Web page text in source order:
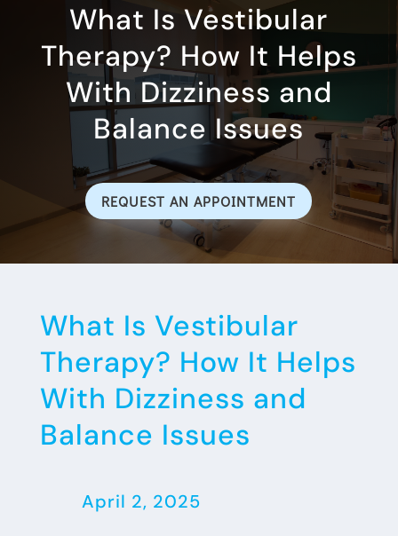
What Is Vestibular
Therapy? How It Helps
With Dizziness and
Balance Issues
REQUEST AN APPOINTMENT
What Is Vestibular
Therapy? How It Helps
With Dizziness and
Balance Issues
April 2, 2025